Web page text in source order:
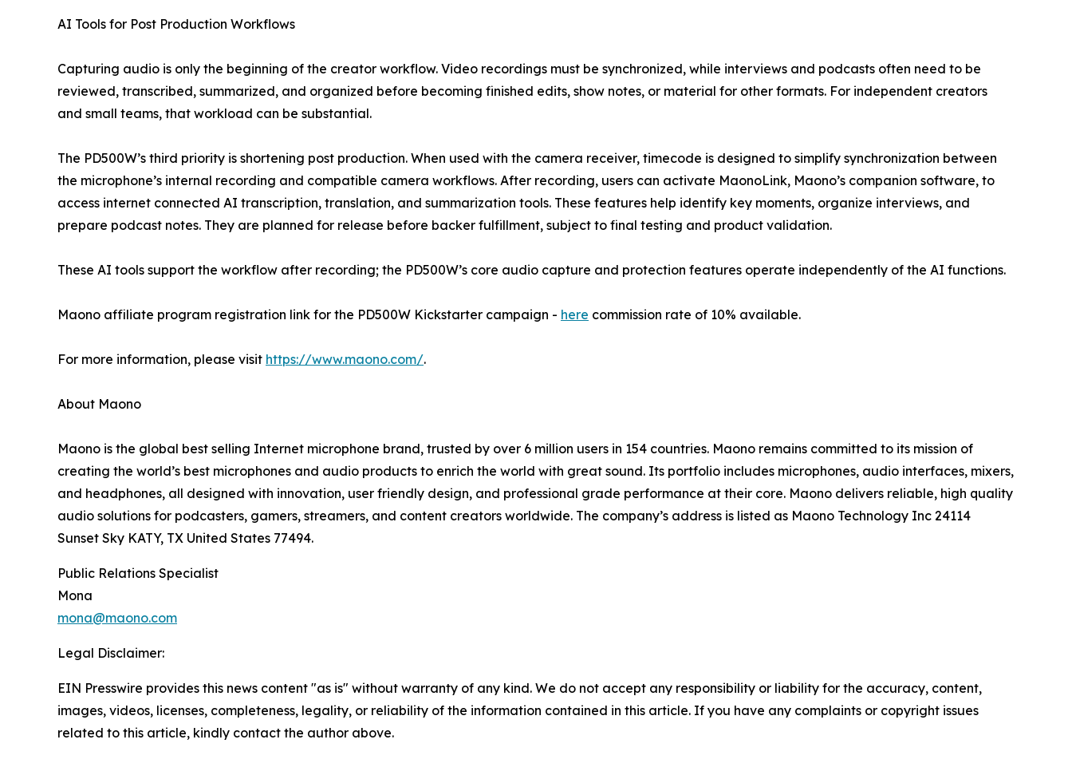
AI Tools for Post Production Workflows
Capturing audio is only the beginning of the creator workflow. Video recordings must be synchronized, while interviews and podcasts often need to be
reviewed, transcribed, summarized, and organized before becoming finished edits, show notes, or material for other formats. For independent creators
and small teams, that workload can be substantial.
The PD500W’s third priority is shortening post production. When used with the camera receiver, timecode is designed to simplify synchronization between
the microphone’s internal recording and compatible camera workflows. After recording, users can activate MaonoLink, Maono’s companion software, to
access internet connected AI transcription, translation, and summarization tools. These features help identify key moments, organize interviews, and
prepare podcast notes. They are planned for release before backer fulfillment, subject to final testing and product validation.
These AI tools support the workflow after recording; the PD500W’s core audio capture and protection features operate independently of the AI functions.
Maono affiliate program registration link for the PD500W Kickstarter campaign - here commission rate of 10% available.
For more information, please visit https://www.maono.com/.
About Maono
Maono is the global best selling Internet microphone brand, trusted by over 6 million users in 154 countries. Maono remains committed to its mission of
creating the world’s best microphones and audio products to enrich the world with great sound. Its portfolio includes microphones, audio interfaces, mixers,
and headphones, all designed with innovation, user friendly design, and professional grade performance at their core. Maono delivers reliable, high quality
audio solutions for podcasters, gamers, streamers, and content creators worldwide. The company’s address is listed as Maono Technology Inc 24114
Sunset Sky KATY, TX United States 77494.
Public Relations Specialist
Mona
mona@maono.com
Legal Disclaimer:
EIN Presswire provides this news content "as is" without warranty of any kind. We do not accept any responsibility or liability for the accuracy, content,
images, videos, licenses, completeness, legality, or reliability of the information contained in this article. If you have any complaints or copyright issues
related to this article, kindly contact the author above.